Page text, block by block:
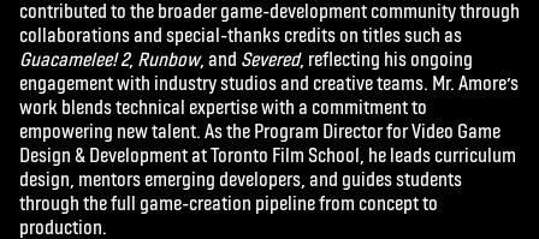
contributed to the broader game-development community through
collaborations and special-thanks credits on titles such as
Guacamelee! 2, Runbow, and Severed, reflecting his ongoing
engagement with industry studios and creative teams. Mr. Amore’s
work blends technical expertise with a commitment to
empowering new talent. As the Program Director for Video Game
Design & Development at Toronto Film School, he leads curriculum
design, mentors emerging developers, and guides students
through the full game-creation pipeline from concept to
production.